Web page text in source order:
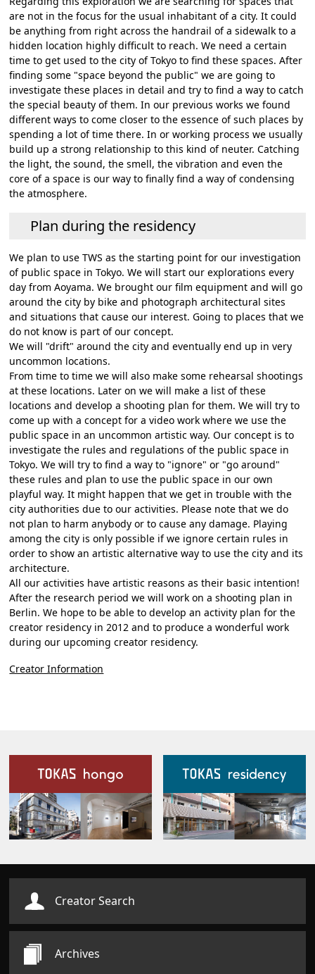
are not in the focus for the usual inhabitant of a city. It could
be anything from right across the handrail of a sidewalk to a
hidden location highly difficult to reach. We need a certain
time to get used to the city of Tokyo to find these spaces. After
finding some "space beyond the public" we are going to
investigate these places in detail and try to find a way to catch
the special beauty of them. In our previous works we found
different ways to come closer to the essence of such places by
spending a lot of time there. In or working process we usually
build up a strong relationship to this kind of neuter. Catching
the light, the sound, the smell, the vibration and even the
core of a space is our way to finally find a way of condensing
the atmosphere.
Plan during the residency
We plan to use TWS as the starting point for our investigation
of public space in Tokyo. We will start our explorations every
day from Aoyama. We brought our film equipment and will go
around the city by bike and photograph architectural sites
and situations that cause our interest. Going to places that we
do not know is part of our concept.
We will "drift" around the city and eventually end up in very
uncommon locations.
From time to time we will also make some rehearsal shootings
at these locations. Later on we will make a list of these
locations and develop a shooting plan for them. We will try to
come up with a concept for a video work where we use the
public space in an uncommon artistic way. Our concept is to
investigate the rules and regulations of the public space in
Tokyo. We will try to find a way to "ignore" or "go around"
these rules and plan to use the public space in our own
playful way. It might happen that we get in trouble with the
city authorities due to our activities. Please note that we do
not plan to harm anybody or to cause any damage. Playing
among the city is only possible if we ignore certain rules in
order to show an artistic alternative way to use the city and its
architecture.
All our activities have artistic reasons as their basic intention!
After the research period we will work on a shooting plan in
Berlin. We hope to be able to develop an activity plan for the
creator residency in 2012 and to produce a wonderful work
during our upcoming creator residency.
Creator Information
Our Facilities
Creator Search
Archives